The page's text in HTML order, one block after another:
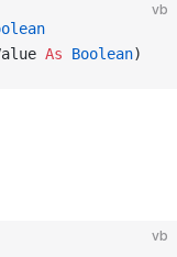
vb
As Boolean)
vb